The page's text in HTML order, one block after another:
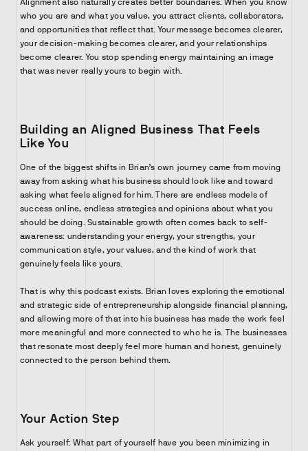
Alignment also naturally creates better boundaries. When you know
who you are and what you value, you attract clients, collaborators,
and opportunities that reflect that. Your message becomes clearer,
your decision-making becomes clearer, and your relationships
become clearer. You stop spending energy maintaining an image
that was never really yours to begin with.
Building an Aligned Business That Feels
Like You
One of the biggest shifts in Brian’s own journey came from moving
away from asking what his business should look like and toward
asking what feels aligned for him. There are endless models of
success online, endless strategies and opinions about what you
should be doing. Sustainable growth often comes back to self-
awareness: understanding your energy, your strengths, your
communication style, your values, and the kind of work that
genuinely feels like yours.
That is why this podcast exists. Brian loves exploring the emotional
and strategic side of entrepreneurship alongside financial planning,
and allowing more of that into his business has made the work feel
more meaningful and more connected to who he is. The businesses
that resonate most deeply feel more human and honest, genuinely
connected to the person behind them.
Your Action Step
Ask yourself: What part of yourself have you been minimizing in